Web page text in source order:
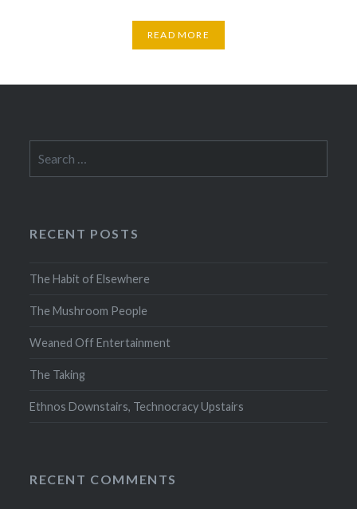
READ MORE
for:
RECENT POSTS
The Habit of Elsewhere
The Mushroom People
Weaned Off Entertainment
The Taking
Ethnos Downstairs, Technocracy Upstairs
RECENT COMMENTS